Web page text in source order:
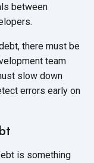
between
there must be
team
slow down
errors early on
is something